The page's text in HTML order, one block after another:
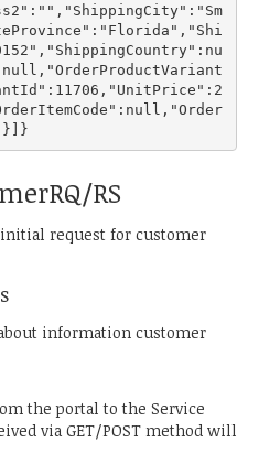
RS
request for customer
information customer
the portal to the Service
via GET/POST method will